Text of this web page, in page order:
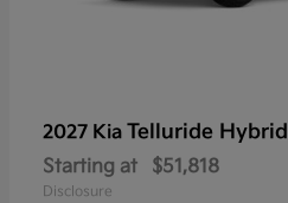
2027 Kia Telluride Hybrid
Starting at $51,818
Disclosure